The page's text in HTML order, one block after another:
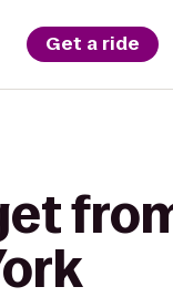
Get a ride